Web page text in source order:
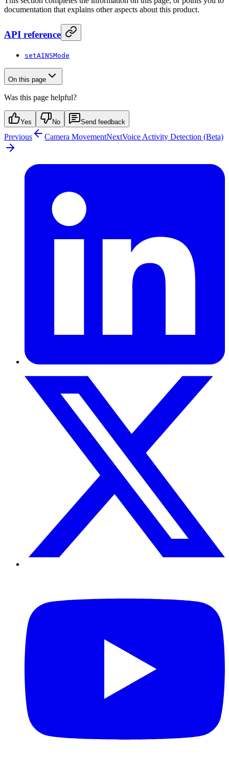
documentation that explains other aspects about this product.
API reference
setAINSMode
On this page
Was this page helpful?
Yes No Send feedback
Previous Camera MovementNextVoice Activity Detection (Beta)